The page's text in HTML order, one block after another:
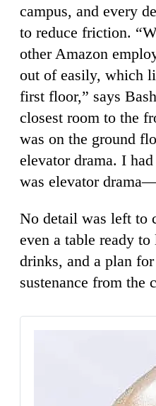
campus, and every
to reduce friction.
other Amazon
out of easily, which
first floor,” says
closest room to the
was on the ground
elevator drama. I
was elevator
No detail was left to
even a table ready
drinks, and a plan
sustenance from the